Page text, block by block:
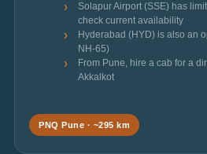
Solapur Airport (SSE) has
check current availability
Hyderabad (HYD) is also an
NH-65)
From Pune, hire a cab for a
Akkalkot
PNQ Pune · ~295 km